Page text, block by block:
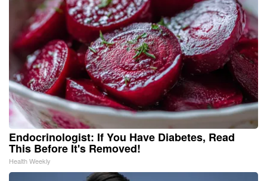
Endocrinologist: If You Have Diabetes, Read
This Before It's Removed!
Health Weekly